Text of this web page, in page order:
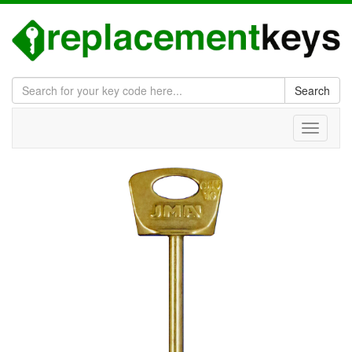
Search
Toggle